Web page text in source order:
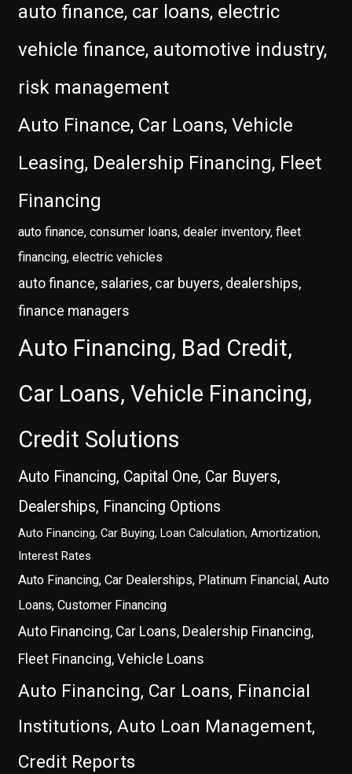
auto finance, car loans, electric
vehicle finance, automotive industry,
risk management
Auto Finance, Car Loans, Vehicle
Leasing, Dealership Financing, Fleet
Financing
auto finance, consumer loans, dealer inventory, fleet
financing, electric vehicles
auto finance, salaries, car buyers, dealerships,
finance managers
Auto Financing, Bad Credit,
Car Loans, Vehicle Financing,
Credit Solutions
Auto Financing, Capital One, Car Buyers,
Dealerships, Financing Options
Auto Financing, Car Buying, Loan Calculation, Amortization,
Interest Rates
Auto Financing, Car Dealerships, Platinum Financial, Auto
Loans, Customer Financing
Auto Financing, Car Loans, Dealership Financing,
Fleet Financing, Vehicle Loans
Auto Financing, Car Loans, Financial
Institutions, Auto Loan Management,
Credit Reports